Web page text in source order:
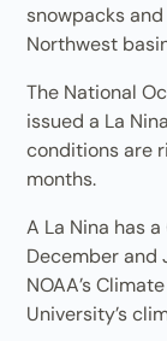
snowpacks
Northwest
The National
issued a La
conditions are
months.
A La Nina has
December and
NOAA’s
University’s